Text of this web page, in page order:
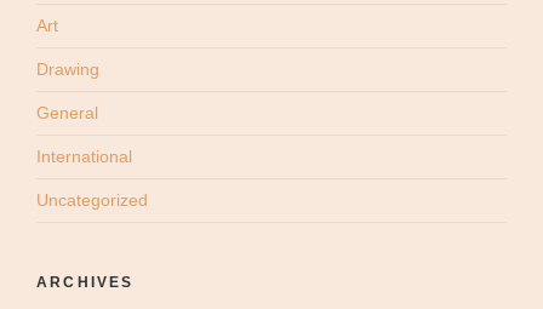
Art
Drawing
General
International
Uncategorized
ARCHIVES